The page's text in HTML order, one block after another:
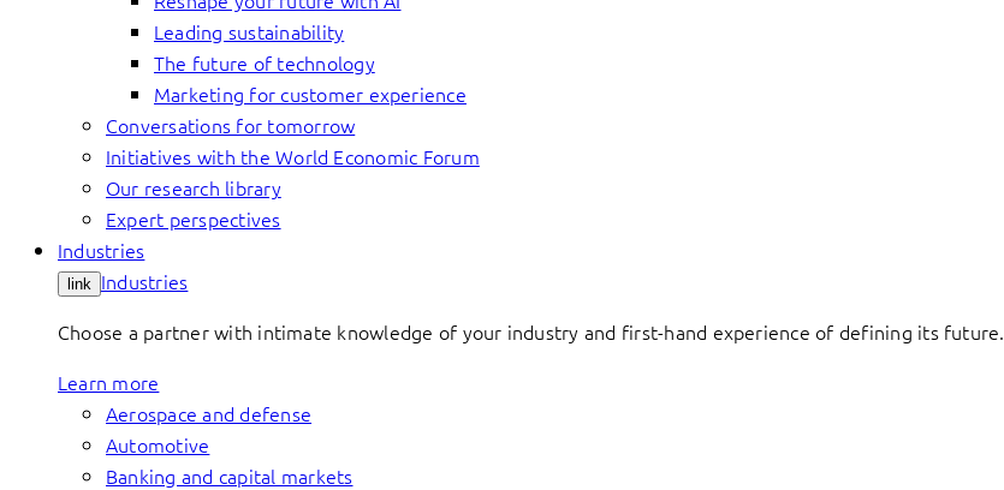
Leading sustainability
The future of technology
Marketing for customer experience
Conversations for tomorrow
Initiatives with the World Economic Forum
Our research library
Expert perspectives
Industries
link Industries
Choose a partner with intimate knowledge of your industry and first-hand experience of defining its future.
Learn more
Aerospace and defense
Automotive
Banking and capital markets